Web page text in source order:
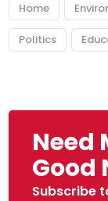
Home
Politics
Need
Good
Subscribe